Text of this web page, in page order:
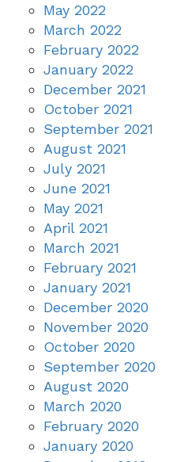
May 2022
March 2022
February 2022
January 2022
December 2021
October 2021
September 2021
August 2021
July 2021
June 2021
May 2021
April 2021
March 2021
February 2021
January 2021
December 2020
November 2020
October 2020
September 2020
August 2020
March 2020
February 2020
January 2020